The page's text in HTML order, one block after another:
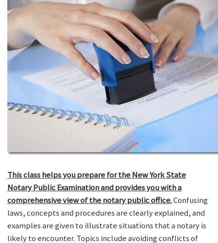
This class helps you prepare for the New York State
Notary Public Examination and provides you with a
comprehensive view of the notary public office.Confusing
laws, concepts and procedures are clearly explained, and
examples are given to illustrate situations that a notary is
likely to encounter. Topics include avoiding conflicts of